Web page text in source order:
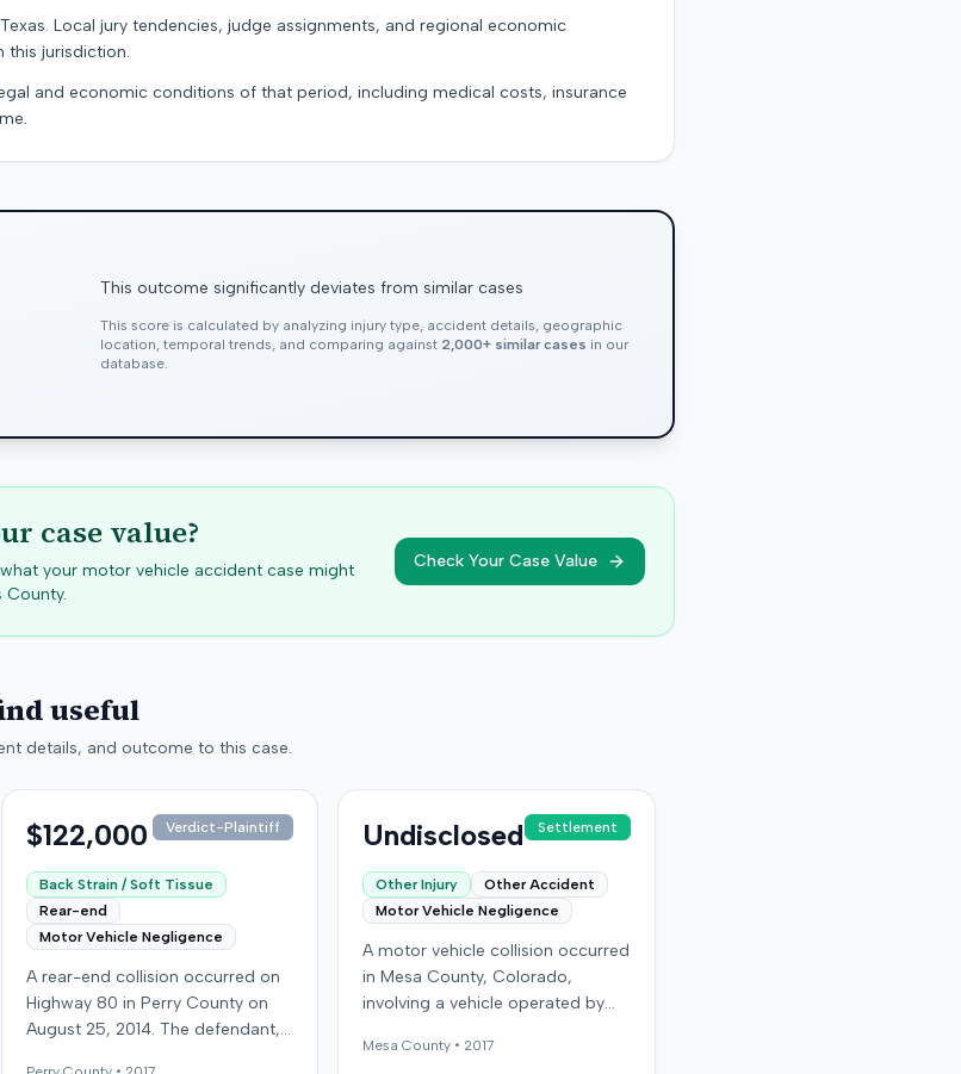
Local jury tendencies, judge assignments, and regional economic
this jurisdiction.
and economic conditions of that period, including medical costs, insurance
This outcome significantly deviates from similar cases
This score is calculated by analyzing injury type, accident details, geographic
location, temporal trends, and comparing against 2,000+ similar cases in our
database.
case value?
your motor vehicle accident case might
County.
Check Your Case Value
useful
details, and outcome to this case.
$122,000 Verdict-Plaintiff
Back Strain / Soft Tissue
Rear-end
Motor Vehicle Negligence
A rear-end collision occurred on
Highway 80 in Perry County on
August 25, 2014. The defendant,
Undisclosed Settlement
Other Injury
Other Accident
Motor Vehicle Negligence
A motor vehicle collision occurred
in Mesa County, Colorado,
involving a vehicle operated by
carrying the plaintiff as a
Mesa County • 2017